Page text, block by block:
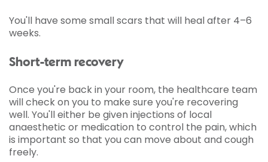
You'll have some small scars that will heal after 4–6
weeks.
Short-term recovery
Once you're back in your room, the healthcare team
will check on you to make sure you're recovering
well. You'll either be given injections of local
anaesthetic or medication to control the pain, which
is important so that you can move about and cough
freely.